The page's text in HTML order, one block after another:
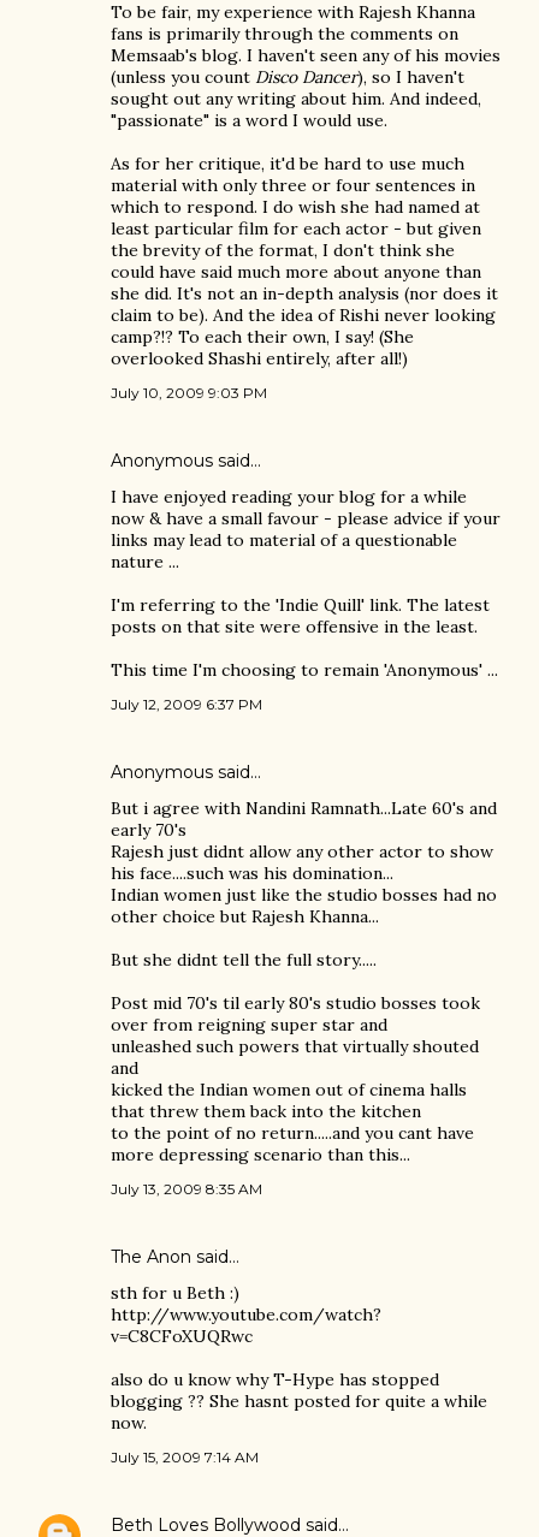
To be fair, my experience with Rajesh Khanna
fans is primarily through the comments on
Memsaab's blog. I haven't seen any of his movies
(unless you count Disco Dancer), so I haven't
sought out any writing about him. And indeed,
"passionate" is a word I would use.
As for her critique, it'd be hard to use much
material with only three or four sentences in
which to respond. I do wish she had named at
least particular film for each actor - but given
the brevity of the format, I don't think she
could have said much more about anyone than
she did. It's not an in-depth analysis (nor does it
claim to be). And the idea of Rishi never looking
camp?!? To each their own, I say! (She
overlooked Shashi entirely, after all!)
July 10, 2009 9:03 PM
Anonymous said…
I have enjoyed reading your blog for a while
now & have a small favour - please advice if your
links may lead to material of a questionable
nature ...
I'm referring to the 'Indie Quill' link. The latest
posts on that site were offensive in the least.
This time I'm choosing to remain 'Anonymous' ...
July 12, 2009 6:37 PM
Anonymous said…
But i agree with Nandini Ramnath...Late 60's and
early 70's
Rajesh just didnt allow any other actor to show
his face....such was his domination...
Indian women just like the studio bosses had no
other choice but Rajesh Khanna...
But she didnt tell the full story.....
Post mid 70's til early 80's studio bosses took
over from reigning super star and
unleashed such powers that virtually shouted
and
kicked the Indian women out of cinema halls
that threw them back into the kitchen
to the point of no return.....and you cant have
more depressing scenario than this...
July 13, 2009 8:35 AM
The Anon said…
sth for u Beth :)
http://www.youtube.com/watch?
v=C8CFoXUQRwc
also do u know why T-Hype has stopped
blogging ?? She hasnt posted for quite a while
now.
July 15, 2009 7:14 AM
Beth Loves Bollywood said…